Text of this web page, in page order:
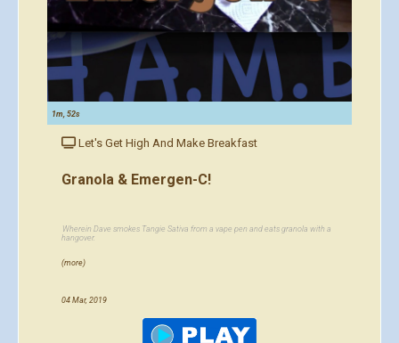
1m, 52s
Let's Get High And Make Breakfast
Granola & Emergen-C!
Wherein Dave smokes Tangie Sativa from a vape pen and eats granola with a
hangover.
(more)
04 Mar, 2019